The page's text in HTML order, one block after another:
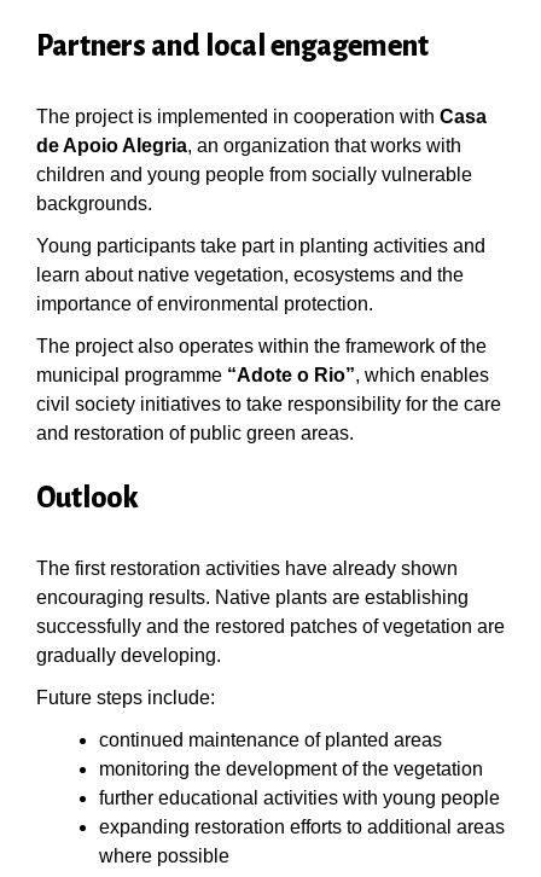
Partners and local engagement
The project is implemented in cooperation with Casa
de Apoio Alegria, an organization that works with
children and young people from socially vulnerable
backgrounds.
Young participants take part in planting activities and
learn about native vegetation, ecosystems and the
importance of environmental protection.
The project also operates within the framework of the
municipal programme “Adote o Rio”, which enables
civil society initiatives to take responsibility for the care
and restoration of public green areas.
Outlook
The first restoration activities have already shown
encouraging results. Native plants are establishing
successfully and the restored patches of vegetation are
gradually developing.
Future steps include:
continued maintenance of planted areas
monitoring the development of the vegetation
further educational activities with young people
expanding restoration efforts to additional areas
where possible